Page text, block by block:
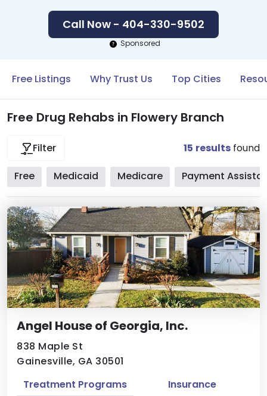
Call Now - 404-330-9502
Sponsored
Free Listings Why Trust Us Top Cities
Free Drug Rehabs in Flowery Branch
Filter 15 results found
Free Medicaid Medicare Payment
Angel House of Georgia, Inc.
838 Maple St
Gainesville, GA 30501
Treatment Programs Insurance